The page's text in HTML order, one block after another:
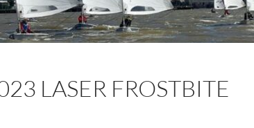
LASER FROSTBITE